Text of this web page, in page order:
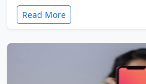
Read More